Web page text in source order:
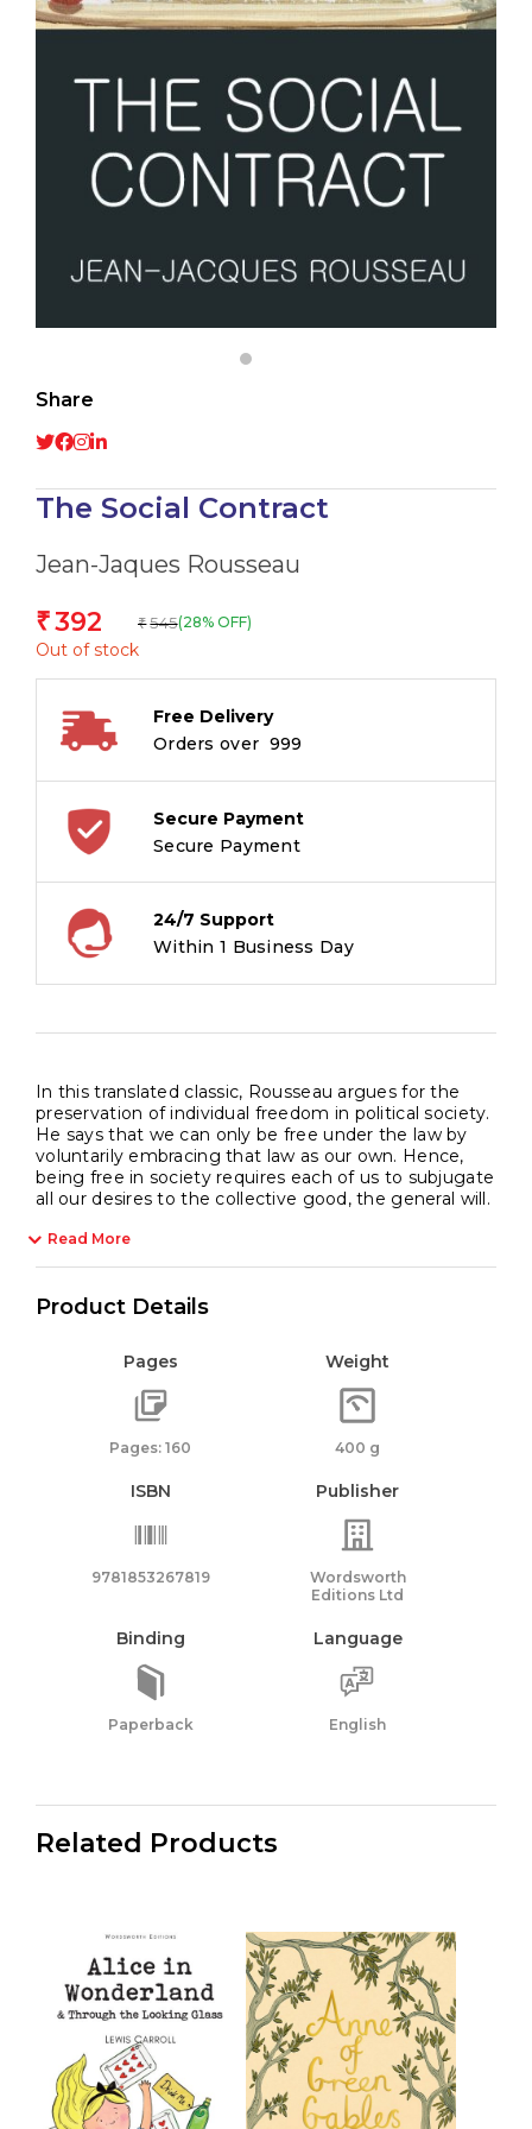
Share
The Social Contract
Jean-Jaques Rousseau
₹392 ₹ 545(28% OFF)
Out of stock
Free Delivery
Orders over ₹ 999
Secure Payment
Secure Payment
24/7 Support
Within 1 Business Day
In this translated classic, Rousseau argues for the
preservation of individual freedom in political society.
He says that we can only be free under the law by
voluntarily embracing that law as our own. Hence,
being free in society requires each of us to subjugate
all our desires to the collective good, the general will.
Read More
Product Details
Pages
Pages: 160
Weight
400 g
ISBN
9781853267819
Publisher
Wordsworth
Editions Ltd
Binding
Paperback
Language
English
Related Products